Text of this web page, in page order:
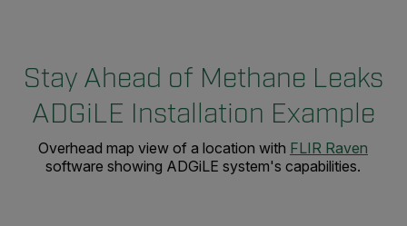
Stay Ahead of Methane Leaks
ADGiLE Installation Example
Overhead map view of a location with FLIR Raven
software showing ADGiLE system's capabilities.